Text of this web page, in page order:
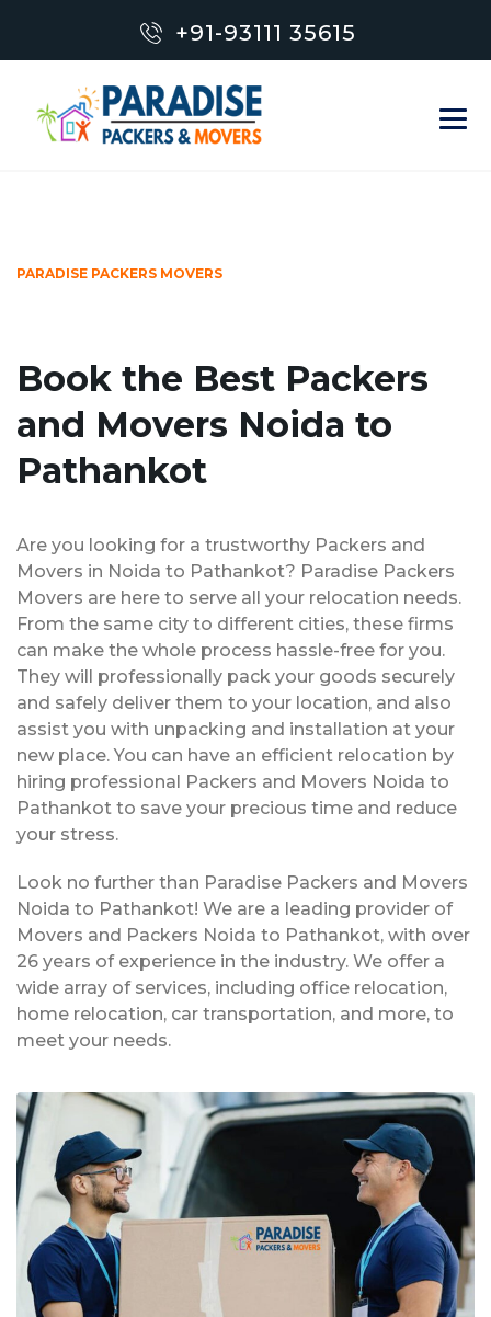
+91-93111 35615
PARADISE PACKERS MOVERS
Book the Best Packers
and Movers Noida to
Pathankot
Are you looking for a trustworthy Packers and
Movers in Noida to Pathankot? Paradise Packers
Movers are here to serve all your relocation needs.
From the same city to different cities, these firms
can make the whole process hassle-free for you.
They will professionally pack your goods securely
and safely deliver them to your location, and also
assist you with unpacking and installation at your
new place. You can have an efficient relocation by
hiring professional Packers and Movers Noida to
Pathankot to save your precious time and reduce
your stress.
Look no further than Paradise Packers and Movers
Noida to Pathankot! We are a leading provider of
Movers and Packers Noida to Pathankot, with over
26 years of experience in the industry. We offer a
wide array of services, including office relocation,
home relocation, car transportation, and more, to
meet your needs.